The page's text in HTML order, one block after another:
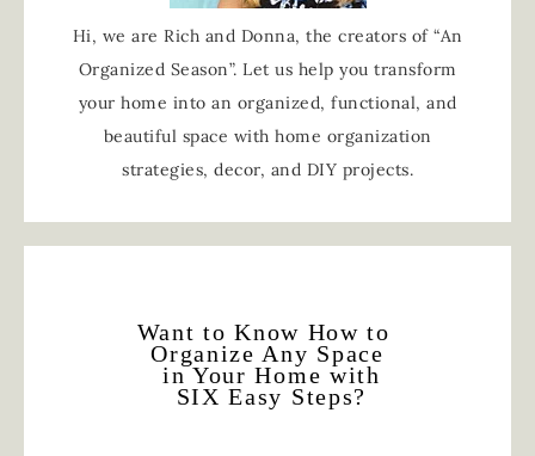
Hi, we are Rich and Donna, the creators of “An
Organized Season”. Let us help you transform
your home into an organized, functional, and
beautiful space with home organization
strategies, decor, and DIY projects.
Want to Know How to
Organize Any Space
in Your Home with
SIX Easy Steps?